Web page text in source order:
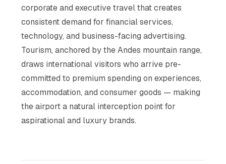
corporate and executive travel that creates
consistent demand for financial services,
technology, and business-facing advertising.
Tourism, anchored by the Andes mountain range,
draws international visitors who arrive pre-
committed to premium spending on experiences,
accommodation, and consumer goods — making
the airport a natural interception point for
aspirational and luxury brands.